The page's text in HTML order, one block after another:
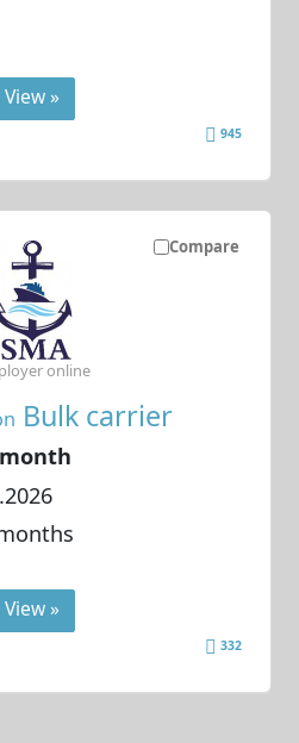
View »
945
Compare
Bulk carrier
online
View »
332